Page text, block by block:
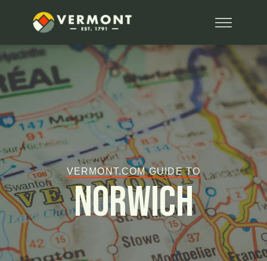
VERMONT.COM GUIDE TO
Norwich